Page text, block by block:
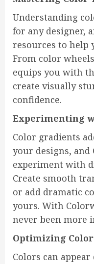
Understanding
for any designer,
resources to help
From color
equips you with
create visually
confidence.
Experimenting
Color gradients
your designs, and
experiment with
Create smooth
or add dramatic
yours. With
never been more
Optimizing
Colors can